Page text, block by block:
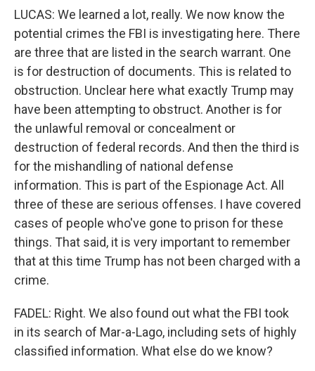
LUCAS: We learned a lot, really. We now know the
potential crimes the FBI is investigating here. There
are three that are listed in the search warrant. One
is for destruction of documents. This is related to
obstruction. Unclear here what exactly Trump may
have been attempting to obstruct. Another is for
the unlawful removal or concealment or
destruction of federal records. And then the third is
for the mishandling of national defense
information. This is part of the Espionage Act. All
three of these are serious offenses. I have covered
cases of people who've gone to prison for these
things. That said, it is very important to remember
that at this time Trump has not been charged with a
crime.
FADEL: Right. We also found out what the FBI took
in its search of Mar-a-Lago, including sets of highly
classified information. What else do we know?